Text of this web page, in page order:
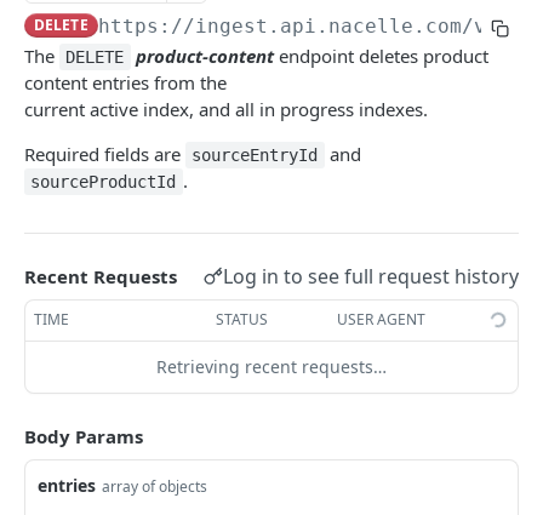
pricing (BETA) PUT
pricing (BETA) DEL
Finishes an index POST
Cancel all running indexes for a source POST
Clear all entries of specified entry types
content DEL
collection
collection
collection content
product DEL
product content PUT
variant
variant
DELETE https://ingest.api.nacelle.com/v1/
The DELETE product-contentendpoint deletes product
content entries from the
current active index, and all in progress indexes.
Required fields are
sourceEntryId and
sourceProductId .
Recent Requests Log in to see full request history
TIME STATUS USER AGENT
Retrieving recent requests…
Body Params
entries array of objects